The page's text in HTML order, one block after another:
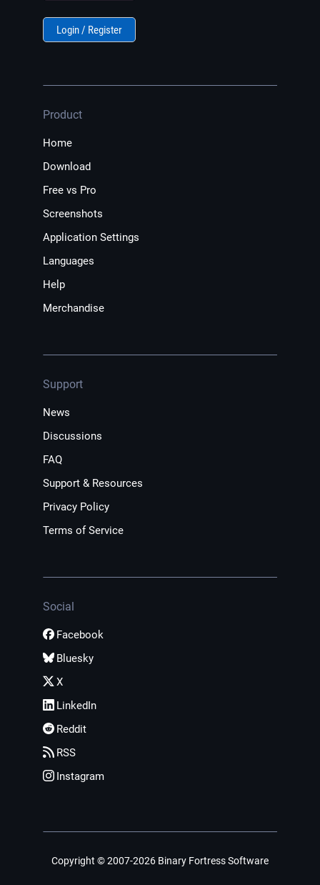
Login / Register
Product
Home
Download
Free vs Pro
Screenshots
Application Settings
Languages
Help
Merchandise
Support
News
Discussions
FAQ
Support & Resources
Privacy Policy
Terms of Service
Social
Facebook
Bluesky
X
LinkedIn
Reddit
RSS
Instagram
Copyright © 2007-2026 Binary Fortress Software